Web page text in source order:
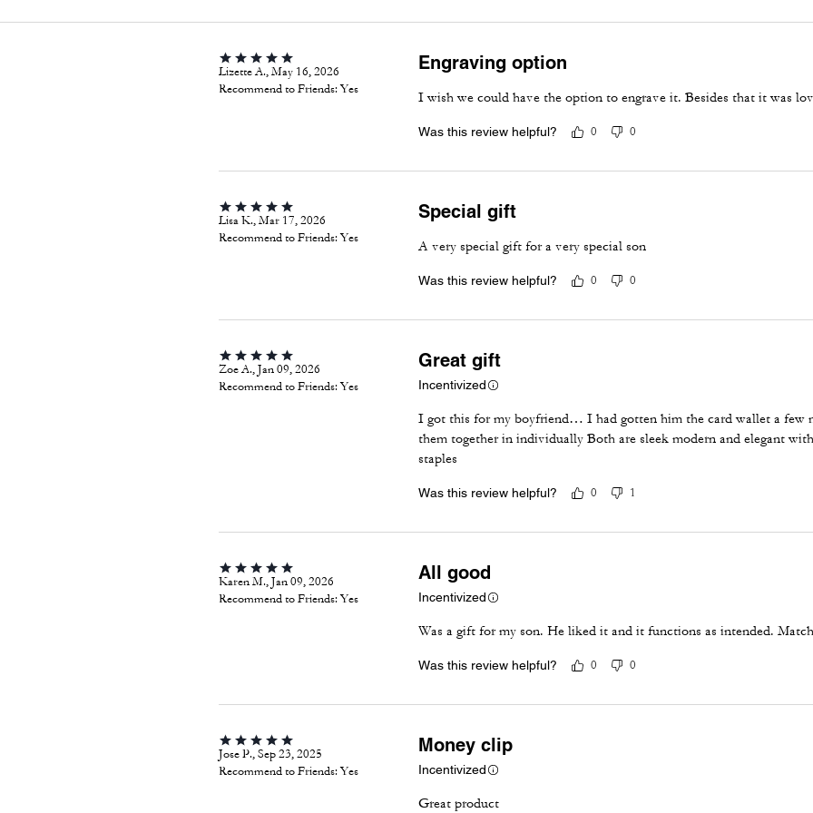
Lizette A., May 16, 2026
Recommend to Friends:Yes
Engraving option
I wish we could have the option to engrave it. Besides that it was
Was this review helpful? 0 0
Lisa K., Mar 17, 2026
Recommend to Friends:Yes
Special gift
A very special gift for a very special son
Was this review helpful? 0 0
Zoe A., Jan 09, 2026
Recommend to Friends:Yes
Great gift
Incentivized
I got this for my boyfriend… I had gotten him the card wallet a few
them together in individually Both are sleek modern and elegant
staples
Was this review helpful? 0 1
Karen M., Jan 09, 2026
Recommend to Friends:Yes
All good
Incentivized
Was a gift for my son. He liked it and it functions as intended.
Was this review helpful? 0 0
Jose P., Sep 23, 2025
Recommend to Friends:Yes
Money clip
Incentivized
Great product